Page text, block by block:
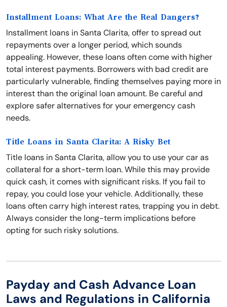
Installment Loans: What Are the Real Dangers?
Installment loans in Santa Clarita, offer to spread out
repayments over a longer period, which sounds
appealing. However, these loans often come with higher
total interest payments. Borrowers with bad credit are
particularly vulnerable, finding themselves paying more in
interest than the original loan amount. Be careful and
explore safer alternatives for your emergency cash
needs.
Title Loans in Santa Clarita: A Risky Bet
Title loans in Santa Clarita, allow you to use your car as
collateral for a short-term loan. While this may provide
quick cash, it comes with significant risks. If you fail to
repay, you could lose your vehicle. Additionally, these
loans often carry high interest rates, trapping you in debt.
Always consider the long-term implications before
opting for such risky solutions.
Payday and Cash Advance Loan
Laws and Regulations in California